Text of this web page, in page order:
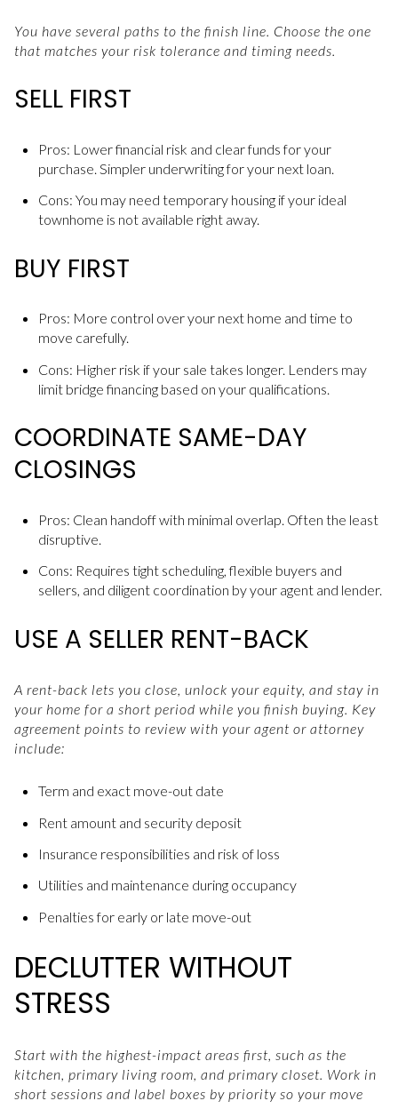
You have several paths to the finish line. Choose the one
that matches your risk tolerance and timing needs.
SELL FIRST
Pros: Lower financial risk and clear funds for your
purchase. Simpler underwriting for your next loan.
Cons: You may need temporary housing if your ideal
townhome is not available right away.
BUY FIRST
Pros: More control over your next home and time to
move carefully.
Cons: Higher risk if your sale takes longer. Lenders may
limit bridge financing based on your qualifications.
COORDINATE SAME-DAY
CLOSINGS
Pros: Clean handoff with minimal overlap. Often the least
disruptive.
Cons: Requires tight scheduling, flexible buyers and
sellers, and diligent coordination by your agent and lender.
USE A SELLER RENT-BACK
A rent-back lets you close, unlock your equity, and stay in
your home for a short period while you finish buying. Key
agreement points to review with your agent or attorney
include:
Term and exact move-out date
Rent amount and security deposit
Insurance responsibilities and risk of loss
Utilities and maintenance during occupancy
Penalties for early or late move-out
DECLUTTER WITHOUT
STRESS
Start with the highest-impact areas first, such as the
kitchen, primary living room, and primary closet. Work in
short sessions and label boxes by priority so your move